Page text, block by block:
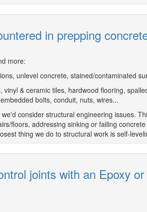
in prepping
more:
unlevel concrete, stained/contaminated
& ceramic tiles, hardwood flooring,
bolts, conduit, nuts, wires...
consider structural engineering issues.
floors, addressing sinking or failing
thing we do to structural work is self-
joints with an Epoxy